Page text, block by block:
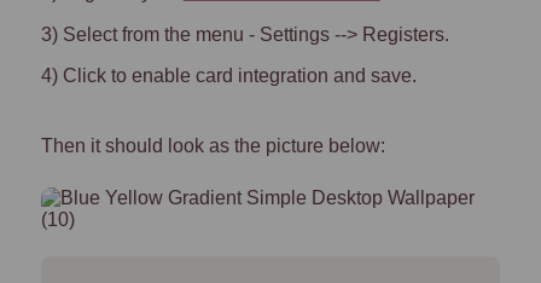
3) Select from the menu - Settings --> Registers.
4) Click to enable card integration and save.
Then it should look as the picture below: